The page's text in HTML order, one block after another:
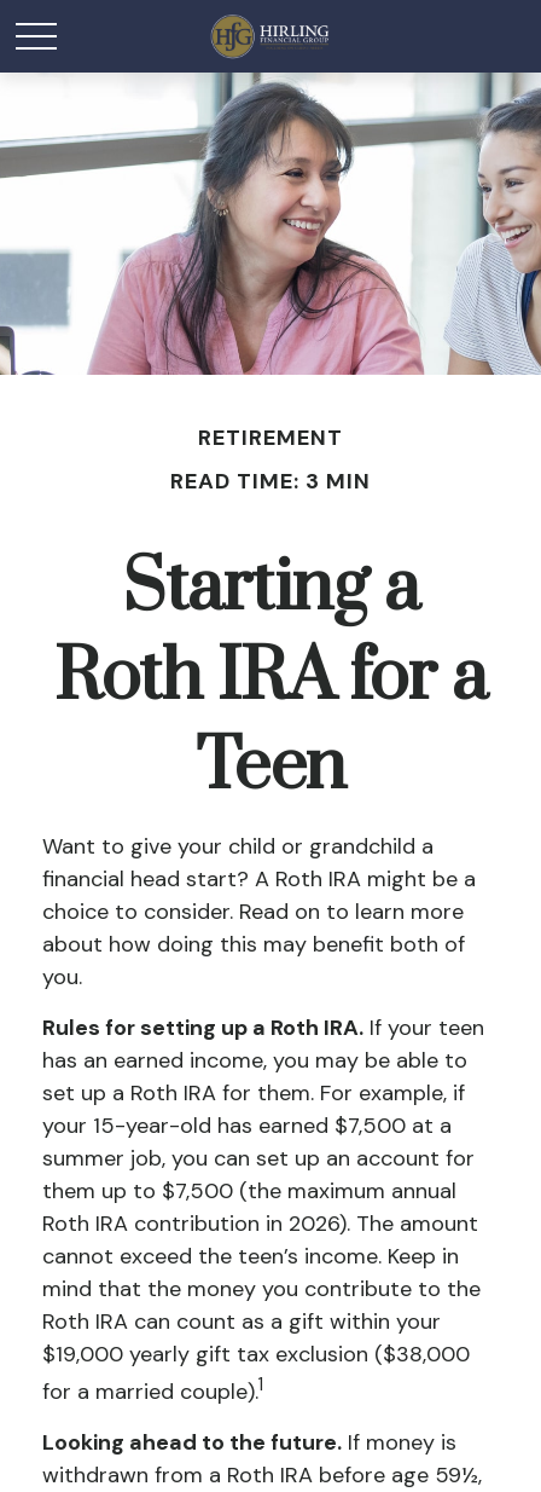
RETIREMENT
READ TIME: 3 MIN
Starting a
Roth IRA for a
Teen
Want to give your child or grandchild a
financial head start? A Roth IRA might be a
choice to consider. Read on to learn more
about how doing this may benefit both of
you.
Rules for setting up a Roth IRA. If your teen
has an earned income, you may be able to
set up a Roth IRA for them. For example, if
your 15-year-old has earned $7,500 at a
summer job, you can set up an account for
them up to $7,500 (the maximum annual
Roth IRA contribution in 2026). The amount
cannot exceed the teen’s income. Keep in
mind that the money you contribute to the
Roth IRA can count as a gift within your
$19,000 yearly gift tax exclusion ($38,000
for a married couple).1
Looking ahead to the future. If money is
withdrawn from a Roth IRA before age 59½,